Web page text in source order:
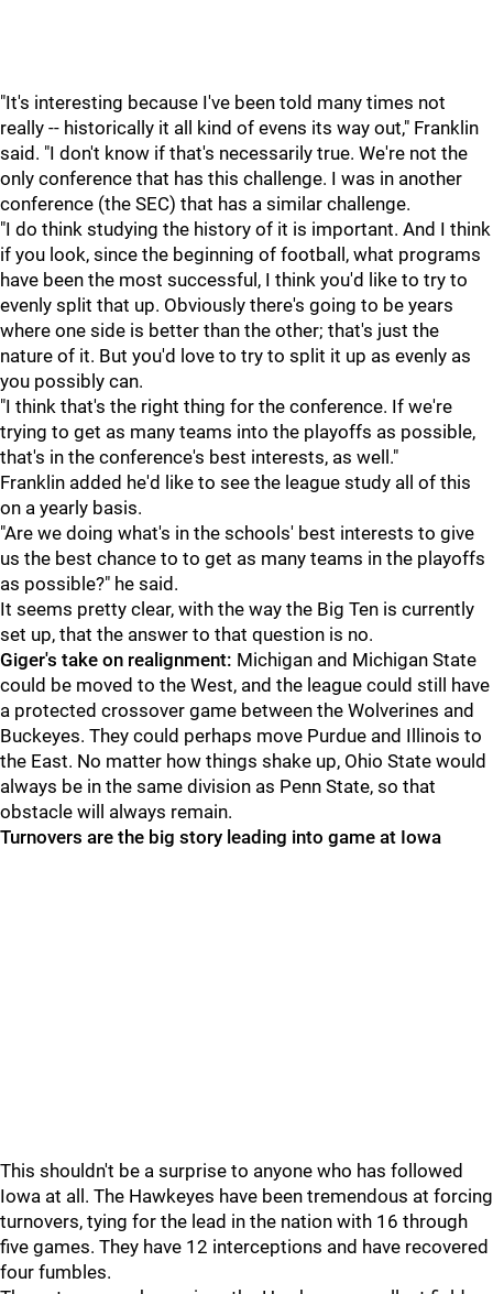
"It's interesting because I've been told many times not
really -- historically it all kind of evens its way out," Franklin
said. "I don't know if that's necessarily true. We're not the
only conference that has this challenge. I was in another
conference (the SEC) that has a similar challenge.
"I do think studying the history of it is important. And I think
if you look, since the beginning of football, what programs
have been the most successful, I think you'd like to try to
evenly split that up. Obviously there's going to be years
where one side is better than the other; that's just the
nature of it. But you'd love to try to split it up as evenly as
you possibly can.
"I think that's the right thing for the conference. If we're
trying to get as many teams into the playoffs as possible,
that's in the conference's best interests, as well."
Franklin added he'd like to see the league study all of this
on a yearly basis.
"Are we doing what's in the schools' best interests to give
us the best chance to to get as many teams in the playoffs
as possible?" he said.
It seems pretty clear, with the way the Big Ten is currently
set up, that the answer to that question is no.
Giger's take on realignment: Michigan and Michigan State
could be moved to the West, and the league could still have
a protected crossover game between the Wolverines and
Buckeyes. They could perhaps move Purdue and Illinois to
the East. No matter how things shake up, Ohio State would
always be in the same division as Penn State, so that
obstacle will always remain.
Turnovers are the big story leading into game at Iowa
This shouldn't be a surprise to anyone who has followed
Iowa at all. The Hawkeyes have been tremendous at forcing
turnovers, tying for the lead in the nation with 16 through
five games. They have 12 interceptions and have recovered
four fumbles.